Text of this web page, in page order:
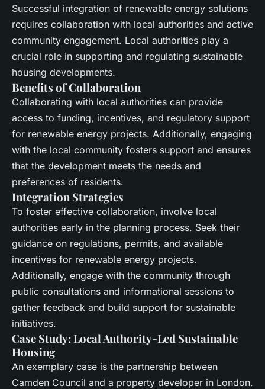
Successful integration of renewable energy solutions
requires collaboration with local authorities and active
community engagement. Local authorities play a
crucial role in supporting and regulating sustainable
housing developments.
Benefits of Collaboration
Collaborating with local authorities can provide
access to funding, incentives, and regulatory support
for renewable energy projects. Additionally, engaging
with the local community fosters support and ensures
that the development meets the needs and
preferences of residents.
Integration Strategies
To foster effective collaboration, involve local
authorities early in the planning process. Seek their
guidance on regulations, permits, and available
incentives for renewable energy projects.
Additionally, engage with the community through
public consultations and informational sessions to
gather feedback and build support for sustainable
initiatives.
Case Study: Local Authority-Led Sustainable
Housing
An exemplary case is the partnership between
Camden Council and a property developer in London.